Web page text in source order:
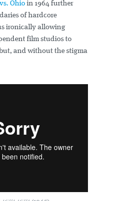
Ohio in 1964 further
of hardcore
ironically allowing
film studios to
and without the stigma